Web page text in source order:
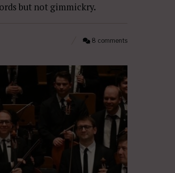
but not gimmickry.
8 comments